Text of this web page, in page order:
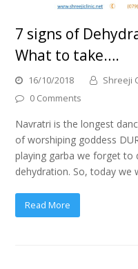
7 signs of
What to take….
16/10/2018 Shreeji
0 Comments
Navratri is the longest
of worshiping goddess
playing garba we forget to
dehydration. So, today we
Read More